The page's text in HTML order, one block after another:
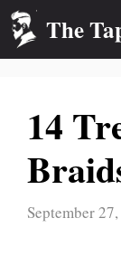
Skip
content
The
14
September